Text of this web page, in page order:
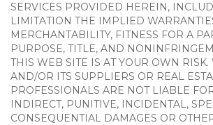
SERVICES PROVIDED HEREIN,
LIMITATION THE IMPLIED
MERCHANTABILITY, FITNESS FOR A
PURPOSE, TITLE, AND
THIS WEB SITE IS AT YOUR OWN
AND/OR ITS SUPPLIERS OR REAL
PROFESSIONALS ARE NOT LIABLE
INDIRECT, PUNITIVE, INCIDENTAL,
CONSEQUENTIAL DAMAGES OR